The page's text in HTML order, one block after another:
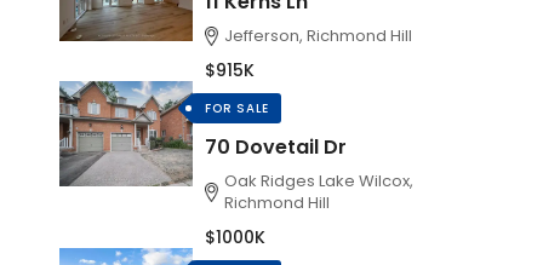
Jefferson, Richmond Hill
$915K
FOR SALE
70 Dovetail Dr
Oak Ridges Lake Wilcox,
Richmond Hill
$1000K